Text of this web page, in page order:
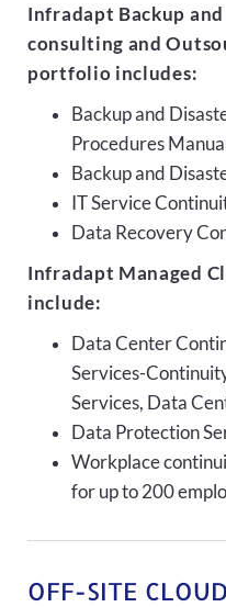
Infradapt Backup
consulting and
portfolio includes:
Backup and
Procedures Manual
Backup and
IT Service
Data Recovery
Infradapt Managed
include:
Data Center
Services-
Services, Data
Data Protection
Workplace
for up to 200
OFF-SITE